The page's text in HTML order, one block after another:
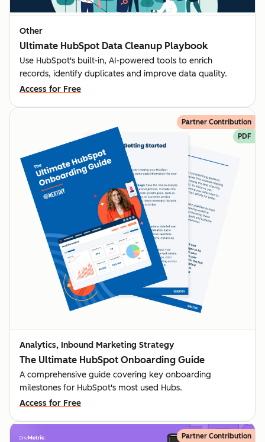
Other
Ultimate HubSpot Data Cleanup Playbook
Use HubSpot's built-in, AI-powered tools to enrich
records, identify duplicates and improve data quality.
Access for Free
Partner Contribution
PDF
Analytics, Inbound Marketing Strategy
The Ultimate HubSpot Onboarding Guide
A comprehensive guide covering key onboarding
milestones for HubSpot's most used Hubs.
Access for Free
Partner Contribution